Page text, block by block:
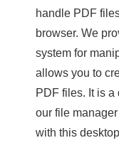
handle PDF
browser. We
system for
allows you to
PDF files. It is
our file
with this